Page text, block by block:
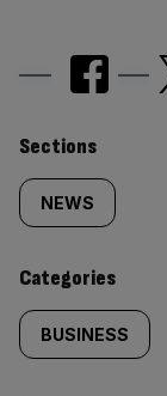
Similarly
tagged
content:
Sections
NEWS
Categories
BUSINESS